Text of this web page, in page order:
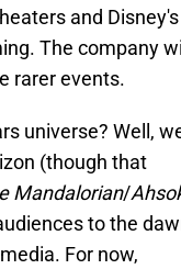
and Disney's
The company will
rarer events.
universe? Well,
(though that
Mandalorian/
to the
media. For now,